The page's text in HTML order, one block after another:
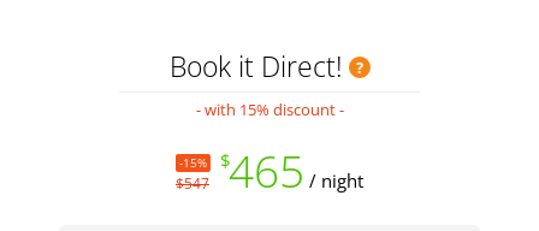
Book it Direct!
- with 15% discount -
-15%
$547
$465 / night